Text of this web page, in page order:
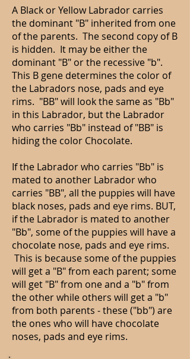
A Black or Yellow Labrador carries
the dominant "B" inherited from one
of the parents. The second copy of B
is hidden. It may be either the
dominant "B" or the recessive "b".
This B gene determines the color of
the Labradors nose, pads and eye
rims. "BB" will look the same as "Bb"
in this Labrador, but the Labrador
who carries "Bb" instead of "BB" is
hiding the color Chocolate.
If the Labrador who carries "Bb" is
mated to another Labrador who
carries "BB", all the puppies will have
black noses, pads and eye rims. BUT,
if the Labrador is mated to another
"Bb", some of the puppies will have a
chocolate nose, pads and eye rims.
This is because some of the puppies
will get a "B" from each parent; some
will get "B" from one and a "b" from
the other while others will get a "b"
from both parents - these ("bb") are
the ones who will have chocolate
noses, pads and eye rims.